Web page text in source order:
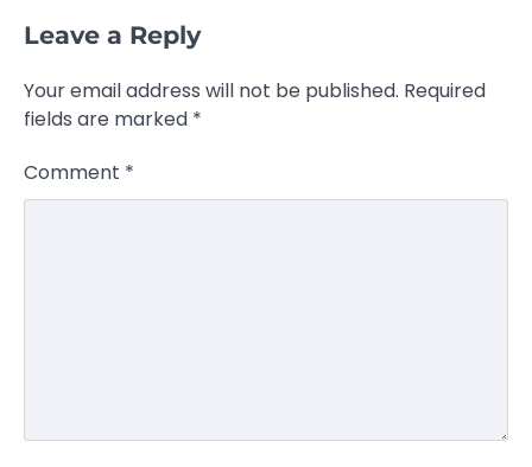
Leave a Reply
Your email address will not be published. Required
fields are marked *
Comment *